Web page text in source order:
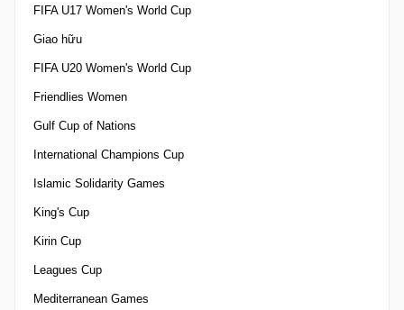
FIFA U17 Women's World Cup
Giao hữu
FIFA U20 Women's World Cup
Friendlies Women
Gulf Cup of Nations
International Champions Cup
Islamic Solidarity Games
King's Cup
Kirin Cup
Leagues Cup
Mediterranean Games